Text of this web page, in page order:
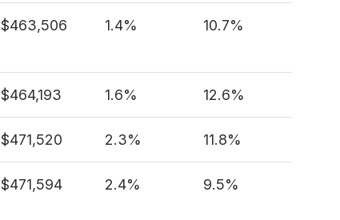
$463,506 1.4% 10.7%
$464,193 1.6% 12.6%
$471,520 2.3% 11.8%
$471,594 2.4% 9.5%